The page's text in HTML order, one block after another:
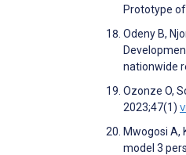
Prototype
Odeny B,
nationwide
Ozonze O,
2023;47(1)
Mwogosi A,
model 3